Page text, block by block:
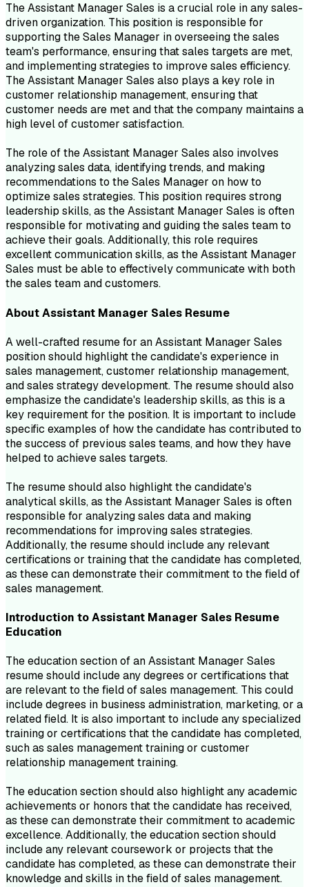
The Assistant Manager Sales is a crucial role in any sales-
driven organization. This position is responsible for
supporting the Sales Manager in overseeing the sales
team's performance, ensuring that sales targets are met,
and implementing strategies to improve sales efficiency.
The Assistant Manager Sales also plays a key role in
customer relationship management, ensuring that
customer needs are met and that the company maintains a
high level of customer satisfaction.
The role of the Assistant Manager Sales also involves
analyzing sales data, identifying trends, and making
recommendations to the Sales Manager on how to
optimize sales strategies. This position requires strong
leadership skills, as the Assistant Manager Sales is often
responsible for motivating and guiding the sales team to
achieve their goals. Additionally, this role requires
excellent communication skills, as the Assistant Manager
Sales must be able to effectively communicate with both
the sales team and customers.
AboutAssistant Manager Sales Resume
A well-crafted resume for an Assistant Manager Sales
position should highlight the candidate's experience in
sales management, customer relationship management,
and sales strategy development. The resume should also
emphasize the candidate's leadership skills, as this is a
key requirement for the position. It is important to include
specific examples of how the candidate has contributed to
the success of previous sales teams, and how they have
helped to achieve sales targets.
The resume should also highlight the candidate's
analytical skills, as the Assistant Manager Sales is often
responsible for analyzing sales data and making
recommendations for improving sales strategies.
Additionally, the resume should include any relevant
certifications or training that the candidate has completed,
as these can demonstrate their commitment to the field of
sales management.
Introduction toAssistant Manager Sales Resume
Education
The education section of an Assistant Manager Sales
resume should include any degrees or certifications that
are relevant to the field of sales management. This could
include degrees in business administration, marketing, or a
related field. It is also important to include any specialized
training or certifications that the candidate has completed,
such as sales management training or customer
relationship management training.
The education section should also highlight any academic
achievements or honors that the candidate has received,
as these can demonstrate their commitment to academic
excellence. Additionally, the education section should
include any relevant coursework or projects that the
candidate has completed, as these can demonstrate their
knowledge and skills in the field of sales management.